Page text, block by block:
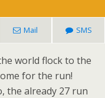
Mail SMS
world flock to the
for the run!
the already 27 run